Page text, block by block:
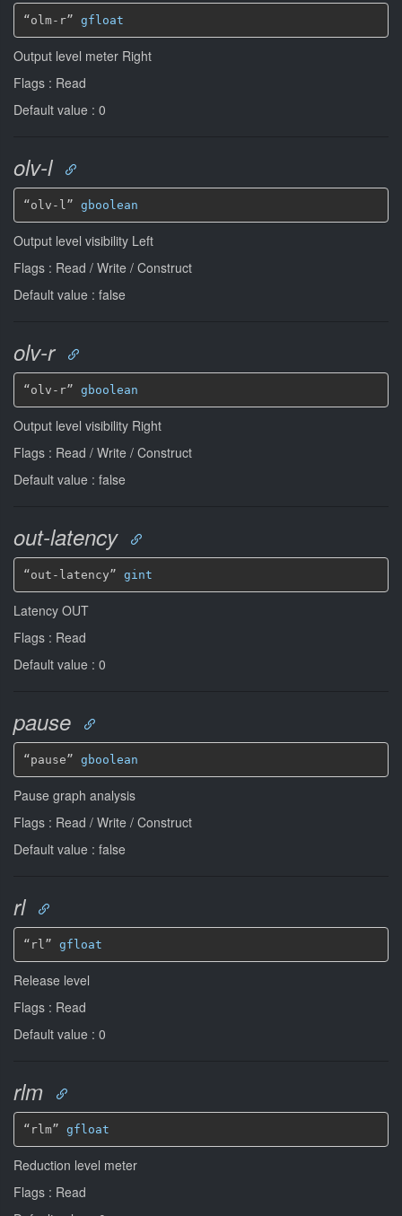
“olm-r” gfloat
Output level meter Right
Flags : Read
Default value : 0
olv-l
“olv-l” gboolean
Output level visibility Left
Flags : Read / Write / Construct
Default value : false
olv-r
“olv-r” gboolean
Output level visibility Right
Flags : Read / Write / Construct
Default value : false
out-latency
“out-latency” gint
Latency OUT
Flags : Read
Default value : 0
pause
“pause” gboolean
Pause graph analysis
Flags : Read / Write / Construct
Default value : false
rl
“rl” gfloat
Release level
Flags : Read
Default value : 0
rlm
“rlm” gfloat
Reduction level meter
Flags : Read